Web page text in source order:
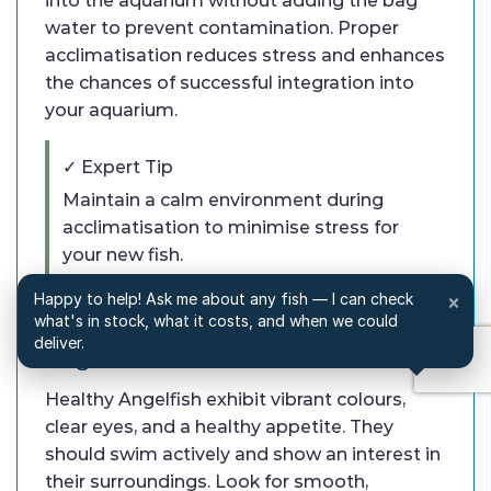
water to prevent contamination. Proper
acclimatisation reduces stress and enhances
the chances of successful integration into
your aquarium.
✓ Expert Tip
Maintain a calm environment during
acclimatisation to minimise stress for
your new fish.
Q: What are the signs of healthy
Healthy Angelfish exhibit vibrant colours,
clear eyes, and a healthy appetite. They
should swim actively and show an interest in
their surroundings. Look for smooth,
Happy to help! Ask me about any fish — I can check
what's in stock, what it costs, and when we could
deliver.
×